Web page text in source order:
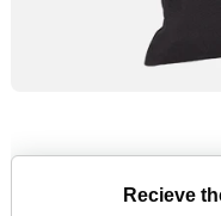
Recieve